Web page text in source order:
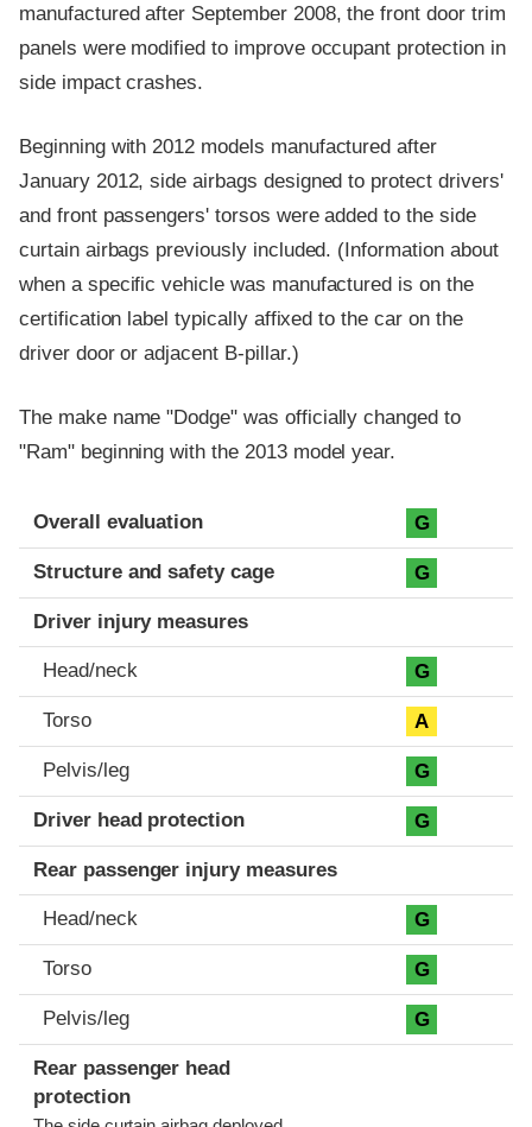
manufactured after September 2008, the front door trim
panels were modified to improve occupant protection in
side impact crashes.
Beginning with 2012 models manufactured after
January 2012, side airbags designed to protect drivers'
and front passengers' torsos were added to the side
curtain airbags previously included. (Information about
when a specific vehicle was manufactured is on the
certification label typically affixed to the car on the
driver door or adjacent B-pillar.)
The make name "Dodge" was officially changed to
"Ram" beginning with the 2013 model year.
Evaluation criteria
Rating
Overall evaluation G
Structure and safety cage G
Driver injury measures
Head/neck G
Torso A
Pelvis/leg G
Driver head protection G
Rear passenger injury measures
Head/neck G
Torso G
Pelvis/leg G
Rear passenger head
protection